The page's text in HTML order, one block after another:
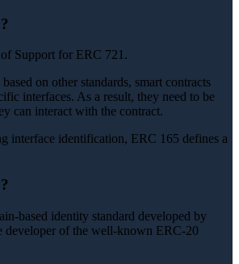
Support for ERC 721.
on other standards, smart contracts
interfaces. As a result, they need to be
can interact with the contract.
interface identification, ERC 165 defines a
based identity standard developed by
developer of the well-known ERC-20